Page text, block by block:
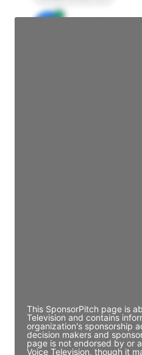
This SponsorPitch page is
Television and contains
organization's sponsorship
decision makers and
page is not endorsed by or
Voice Television, though it